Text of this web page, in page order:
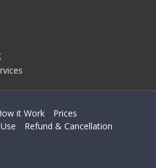
it Work
Prices
Refund & Cancellation